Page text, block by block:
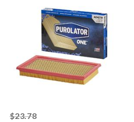
$23.78striked off